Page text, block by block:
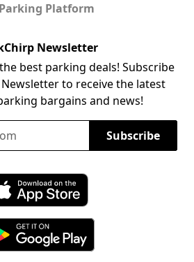
Parking Platform
Newsletter
best parking deals! Subscribe
to receive the latest
bargains and news!
Subscribe
ParkChirp on the App Store